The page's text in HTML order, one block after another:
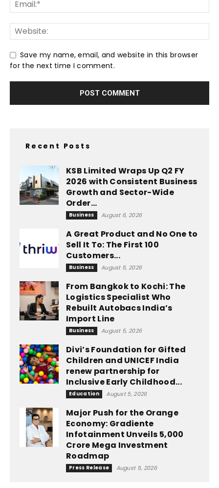
Save my name, email, and website in this browser
for the next time I comment.
Recent Posts
KSB Limited Wraps Up Q2 FY
2026 with Consistent Business
Growth and Sector-Wide
Order...
Business August 6, 2026
A Great Product and No One to
Sell It To: The First 100
Customers...
Business August 5, 2026
From Bangkok to Kochi: The
Logistics Specialist Who
Rebuilt Autobacs India’s
Import Line
Business August 5, 2026
Divi’s Foundation for Gifted
Children and UNICEF India
renew partnership for
Inclusive Early Childhood...
Education August 5, 2026
Major Push for the Orange
Economy: Gradiente
Infotainment Unveils ₹5,000
Crore Mega Investment
Roadmap
Press Release August 5, 2026